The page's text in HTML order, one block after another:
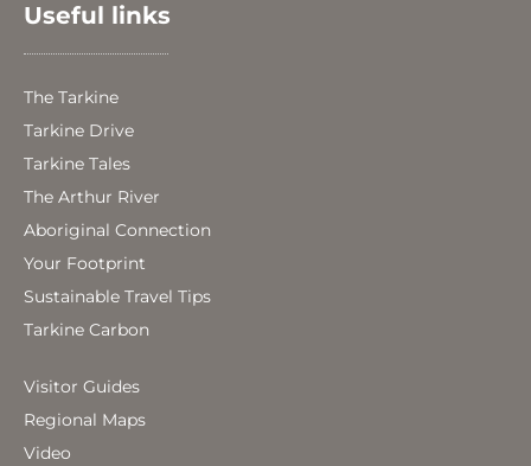
Useful links
The Tarkine
Tarkine Drive
Tarkine Tales
The Arthur River
Aboriginal Connection
Your Footprint
Sustainable Travel Tips
Tarkine Carbon
Visitor Guides
Regional Maps
Video